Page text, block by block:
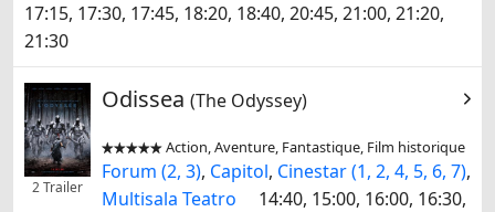
17:15, 17:30, 17:45, 18:20, 18:40, 20:45, 21:00, 21:20,
21:30
2 Trailer
Odissea (The Odyssey)

 Action, Aventure, Fantastique, Film historique
Forum (2, 3), Capitol, Cinestar (1, 2, 4, 5, 6, 7),
Multisala Teatro
14:40, 15:00, 16:00, 16:30,